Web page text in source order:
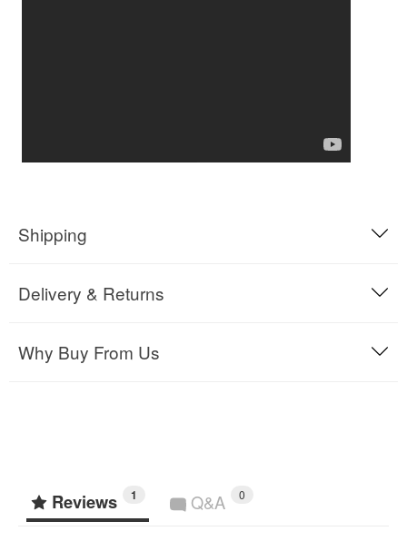
Shipping
Delivery & Returns
Why Buy From Us
Reviews 1 Q&A 0